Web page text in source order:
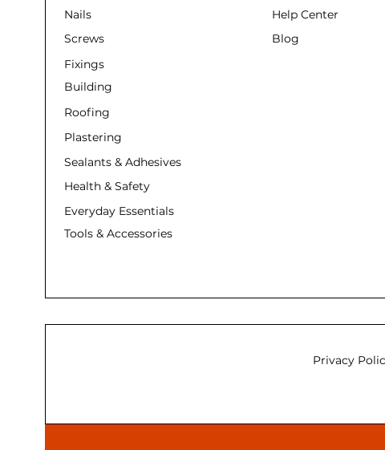
Nails
Screws
Fixings
Building
Roofing
Plastering
Sealants & Adhesives
Health & Safety
Everyday Essentials
Tools & Accessories
Help Center
Blog
Privacy